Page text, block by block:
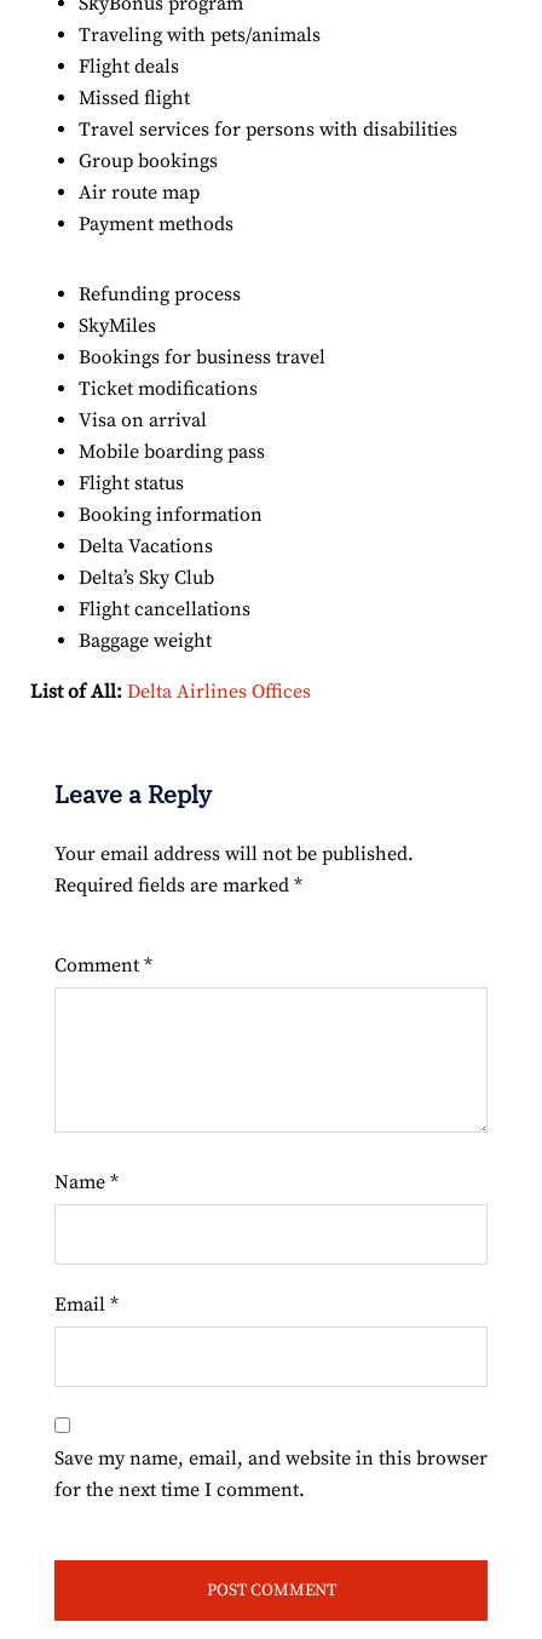
Traveling with pets/animals
Flight deals
Missed flight
Travel services for persons with disabilities
Group bookings
Air route map
Payment methods
Refunding process
SkyMiles
Bookings for business travel
Ticket modifications
Visa on arrival
Mobile boarding pass
Flight status
Booking information
Delta Vacations
Delta’s Sky Club
Flight cancellations
Baggage weight
List of All: Delta Airlines Offices
Leave a Reply
Your email address will not be published.
Required fields are marked *
Comment *
Name *
Email *
Save my name, email, and website in this browser
for the next time I comment.